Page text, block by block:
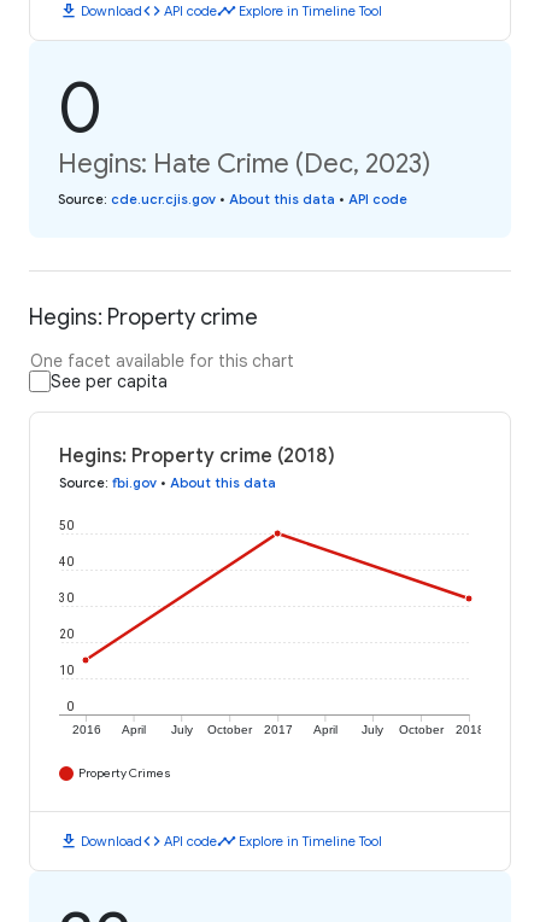
download Downloadcode API codetimeline Explore in Timeline Tool
0
Hegins: Hate Crime (Dec, 2023)
Source: cde.ucr.cjis.gov • About this data • API code
Hegins: Property crime
One facet available for this chart
See per capita
Hegins: Property crime (2018)
Source: fbi.gov • About this data
2016 April July October 2017 April July October 2018
0
10
20
30
40
50
Property Crimes
download Downloadcode API codetimeline Explore in Timeline Tool